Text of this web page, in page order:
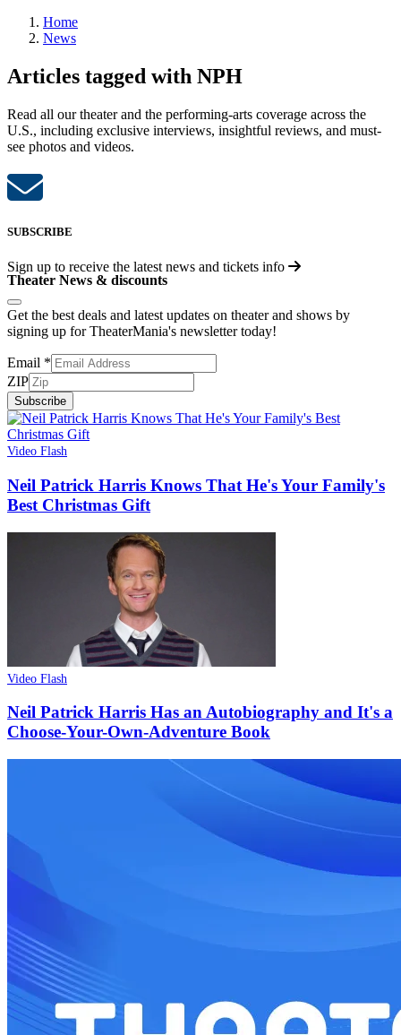
Home
News
Articles tagged with NPH
Read all our theater and the performing-arts coverage across the
U.S., including exclusive interviews, insightful reviews, and must-
see photos and videos.
SUBSCRIBE
Sign up to receive the latest news and tickets info
Theater News & discounts
Get the best deals and latest updates on theater and shows by
signing up for TheaterMania's newsletter today!
Email *
ZIP
Subscribe
Video Flash
Neil Patrick Harris Knows That He's Your Family's
Best Christmas Gift
Video Flash
Neil Patrick Harris Has an Autobiography and It's a
Choose-Your-Own-Adventure Book